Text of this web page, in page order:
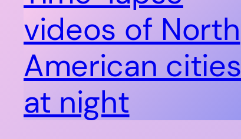
videos of North
American cities
at night